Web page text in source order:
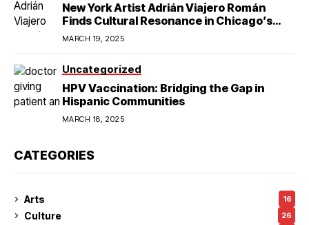
New York Artist Adrián Viajero Román
Finds Cultural Resonance in Chicago’s
Humboldt Park
MARCH 19, 2025
Uncategorized
HPV Vaccination: Bridging the Gap in
Hispanic Communities
MARCH 18, 2025
CATEGORIES
Arts 16
Culture 26